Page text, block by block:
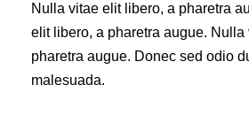
Nulla vitae elit libero, a pharetra
elit libero, a pharetra augue. Nulla
pharetra augue. Donec sed odio
malesuada.